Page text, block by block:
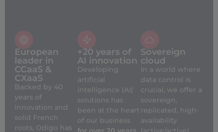
European
leader in
CCaaS &
CXaaS
Backed by 40
years of
innovation and
solid French
roots, Odigo has
+20 years of
AI innovation
Developing
artificial
intelligence (AI)
solutions has
been at the heart
of our business
Sovereign
cloud
In a world where
data control is
crucial, we offer a
sovereign,
replicated, high-
availability